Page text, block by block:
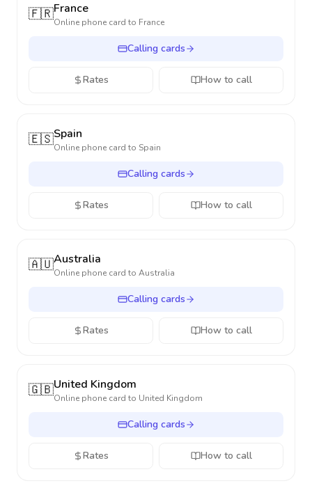
🇫🇷France
Online phone card to France
Calling cards
Rates How to call
🇪🇸Spain
Online phone card to Spain
Calling cards
Rates How to call
🇦🇺Australia
Online phone card to Australia
Calling cards
Rates How to call
🇬🇧United Kingdom
Online phone card to United Kingdom
Calling cards
Rates How to call